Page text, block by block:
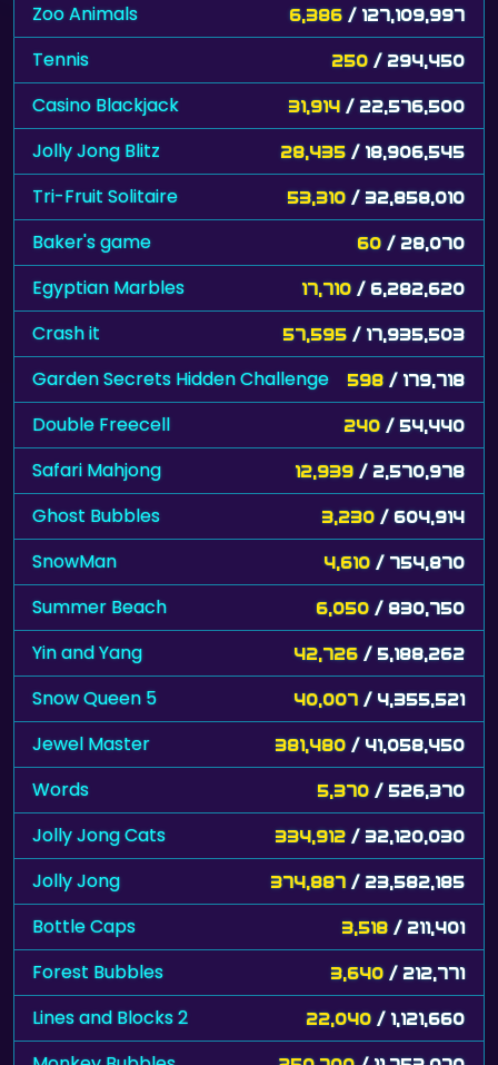
Zoo Animals 6,386 / 127,109,997
Tennis 250 / 294,450
Casino Blackjack 31,914 / 22,576,500
Jolly Jong Blitz 28,435 / 18,906,545
Tri-Fruit Solitaire 53,310 / 32,858,010
Baker's game 60 / 28,070
Egyptian Marbles 17,710 / 6,282,620
Crash it 57,595 / 17,935,503
Garden Secrets Hidden Challenge 598 / 179,718
Double Freecell 240 / 54,440
Safari Mahjong 12,939 / 2,570,978
Ghost Bubbles 3,230 / 604,914
SnowMan 4,610 / 754,870
Summer Beach 6,050 / 830,750
Yin and Yang 42,726 / 5,188,262
Snow Queen 5 40,007 / 4,355,521
Jewel Master 381,480 / 41,058,450
Words 5,370 / 526,370
Jolly Jong Cats 334,912 / 32,120,030
Jolly Jong 374,887 / 23,582,185
Bottle Caps 3,518 / 211,401
Forest Bubbles 3,640 / 212,771
Lines and Blocks 2 22,040 / 1,121,660